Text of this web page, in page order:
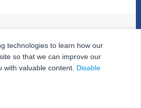
InspectorsAll Rights Reserved.
Useful Links | Testimonials |
technologies to learn how our
so that we can improve our
with valuable content. Disable